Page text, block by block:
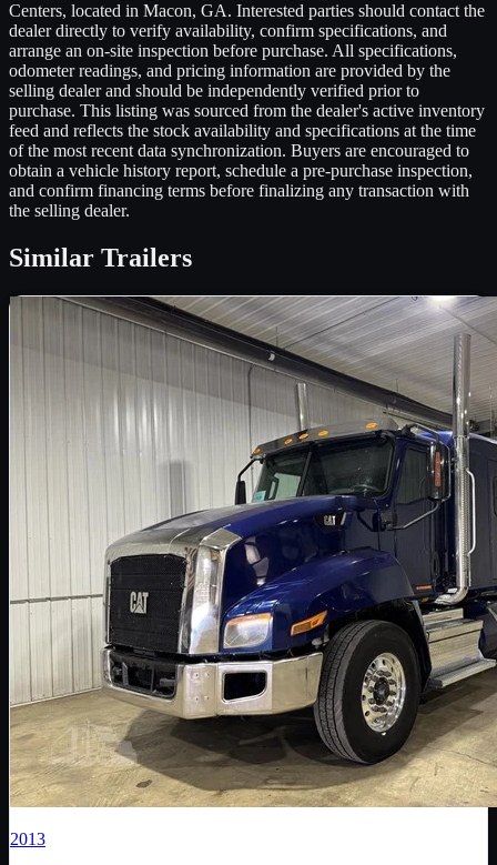
Centers, located in Macon, GA. Interested parties should contact the
dealer directly to verify availability, confirm specifications, and
arrange an on-site inspection before purchase. All specifications,
odometer readings, and pricing information are provided by the
selling dealer and should be independently verified prior to
purchase. This listing was sourced from the dealer's active inventory
feed and reflects the stock availability and specifications at the time
of the most recent data synchronization. Buyers are encouraged to
obtain a vehicle history report, schedule a pre-purchase inspection,
and confirm financing terms before finalizing any transaction with
the selling dealer.
Similar Trailers
2013